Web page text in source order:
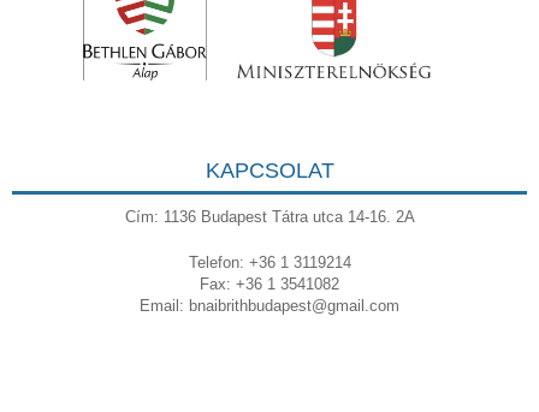
KAPCSOLAT
Cím: 1136 Budapest Tátra utca 14-16. 2A
Telefon: +36 1 3119214
Fax: +36 1 3541082
Email: bnaibrithbudapest@gmail.com